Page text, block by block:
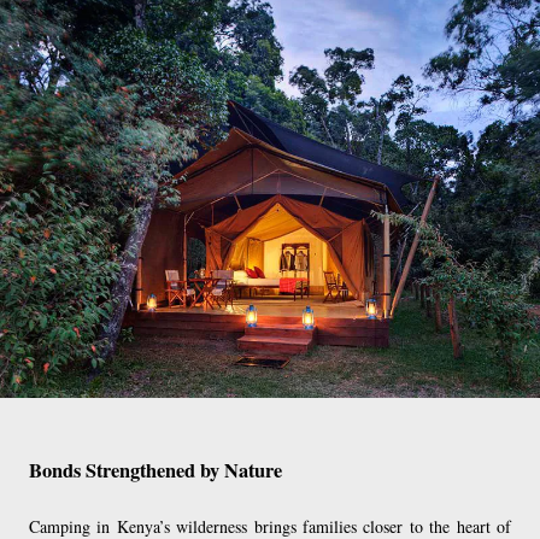
Bonds Strengthened by Nature
Camping in Kenya’s wilderness brings families closer to the heart of